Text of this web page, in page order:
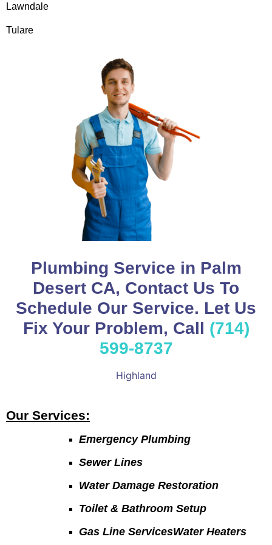
Lawndale
Tulare
Plumbing Service in Palm
Desert CA, Contact Us To
Schedule Our Service. Let Us
Fix Your Problem, Call (714)
599-8737
Highland
Our Services:
Emergency Plumbing
Sewer Lines
Water Damage Restoration
Toilet & Bathroom Setup
Gas Line ServicesWater Heaters